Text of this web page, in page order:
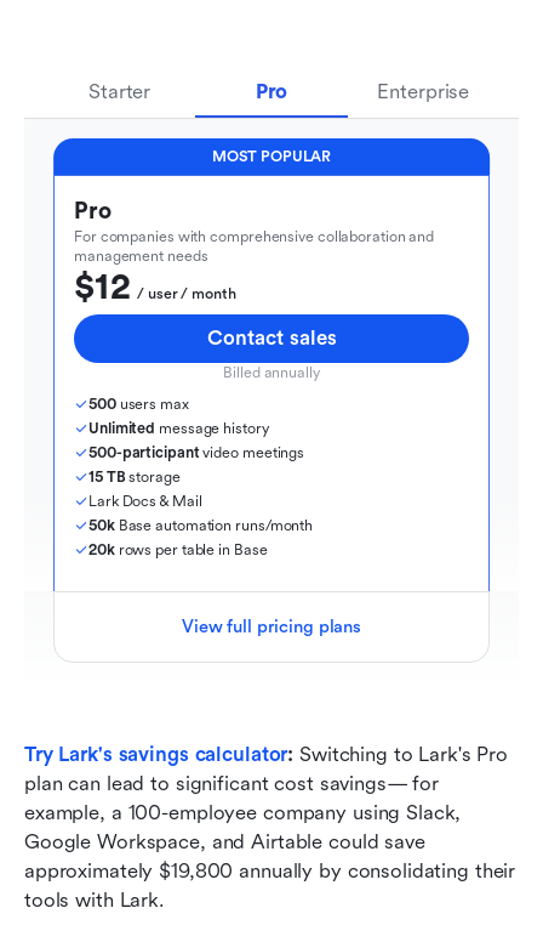
Starter Pro Enterprise
MOST POPULAR
Pro
For companies with comprehensive collaboration and
management needs
$12
  / user / month
Contact sales
Billed annually
500 users max
Unlimited message history
500-participant video meetings
15 TB storage
Lark Docs & Mail
50k Base automation runs/month
20k rows per table in Base
View full pricing plans
Try Lark's savings calculator: Switching to Lark's Pro
plan can lead to significant cost savings— for
example, a 100-employee company using Slack,
Google Workspace, and Airtable could save
approximately $19,800 annually by consolidating their
tools with Lark.